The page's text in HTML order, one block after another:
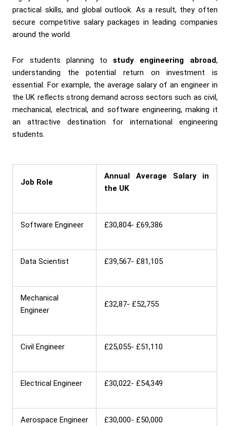
practical skills, and global outlook. As a result, they often
secure competitive salary packages in leading companies
around the world.
For students planning tostudy engineering abroad,
understanding the potential return on investment is
essential. For example, the average salary of an engineer in
the UK reflects strong demand across sectors such as civil,
mechanical, electrical, and software engineering, making it
an attractive destination for international engineering
students.
Job Role
Annual Average Salary in
the UK
Software Engineer £30,804- £69,386
Data Scientist £39,567- £81,105
Mechanical
Engineer
£32,87- £52,755
Civil Engineer £25,055- £51,110
Electrical Engineer £30,022- £54,349
Aerospace Engineer £30,000- £50,000